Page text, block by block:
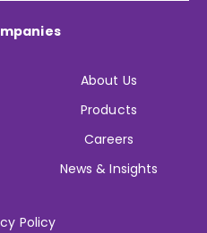
About Us
Products
Careers
News & Insights
Policy